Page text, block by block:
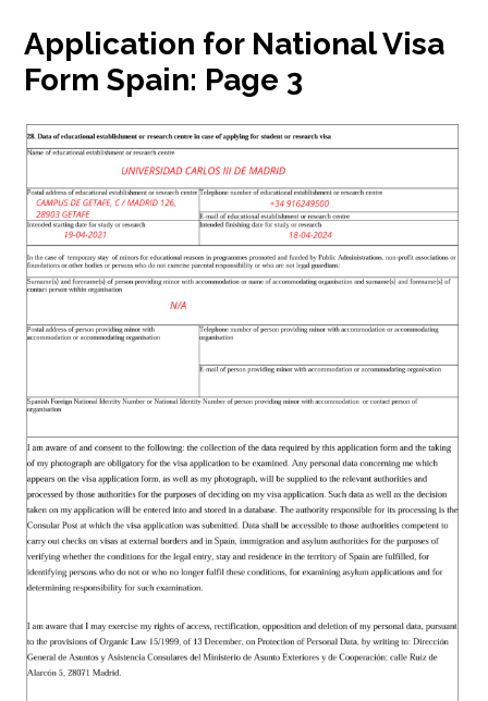
Application for National Visa
Form Spain: Page 3